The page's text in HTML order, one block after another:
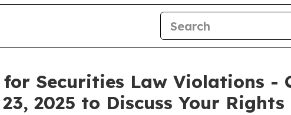
Securities Law Violations -
2025 to Discuss Your Rights